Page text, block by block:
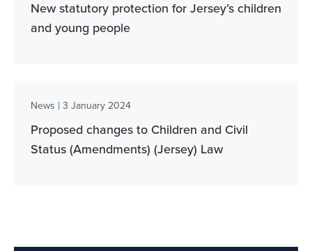
New statutory protection for Jersey’s children
and young people
News | 3 January 2024
Proposed changes to Children and Civil
Status (Amendments) (Jersey) Law